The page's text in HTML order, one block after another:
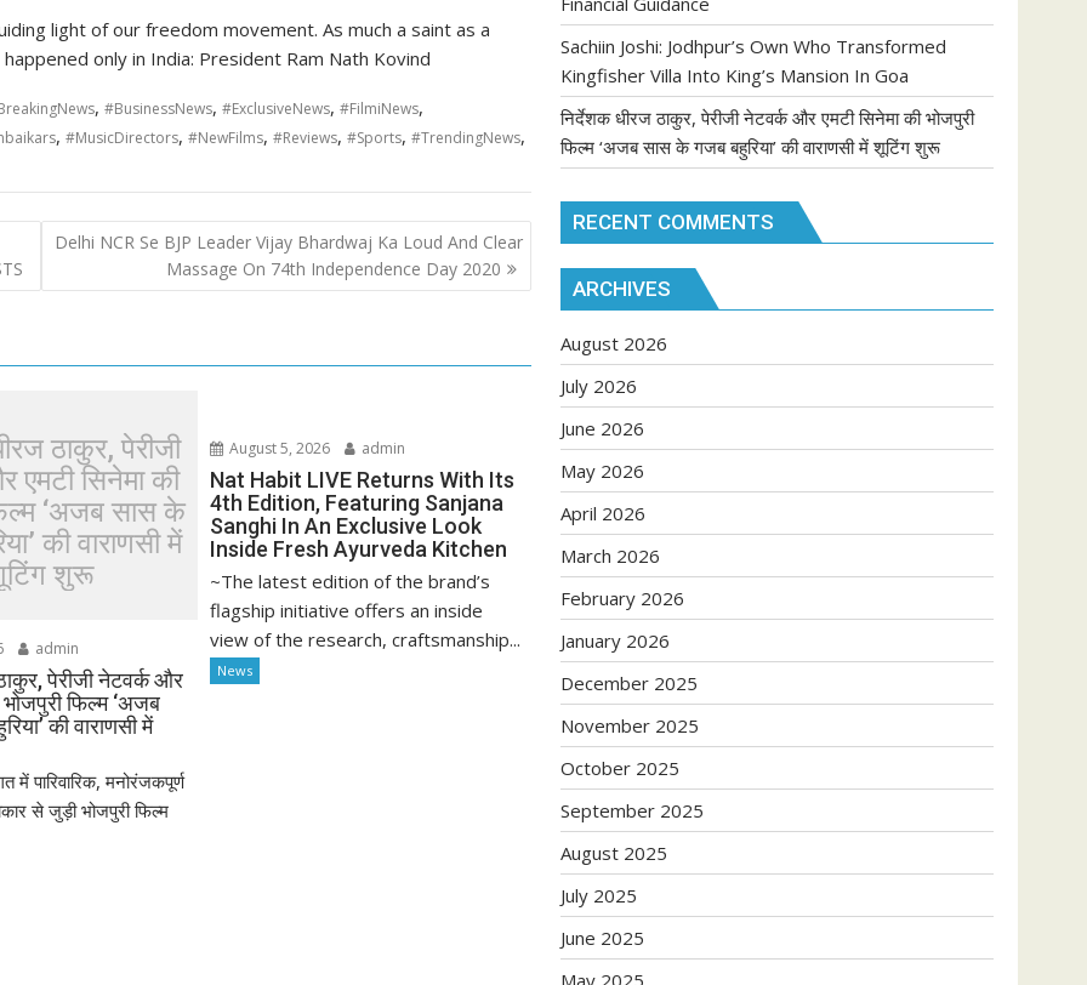
light of our freedom movement. As much a saint as a
only in India: President Ram Nath Kovind
, #BusinessNews, #ExclusiveNews, #FilmiNews,
, #MusicDirectors, #NewFilms, #Reviews, #Sports, #TrendingNews,
Delhi NCR Se BJP Leader Vijay Bhardwaj Ka Loud And Clear
Massage On 74th Independence Day 2020
ठाकुर, पेरीजी
एमटी सिनेमा की
‘अजब सास के
की वाराणसी में
शुरू
admin
पेरीजी नेटवर्क और
भोजपुरी फिल्म ‘अजब
की वाराणसी में
में पारिवारिक, मनोरंजकपूर्ण
से जुड़ी भोजपुरी फिल्म
August 5, 2026 admin
Nat Habit LIVE Returns With Its
4th Edition, Featuring Sanjana
Sanghi In An Exclusive Look
Inside Fresh Ayurveda Kitchen
~The latest edition of the brand’s
flagship initiative offers an inside
view of the research, craftsmanship...
News
Sachiin Joshi: Jodhpur’s Own Who Transformed
Kingfisher Villa Into King’s Mansion In Goa
निर्देशक धीरज ठाकुर, पेरीजी नेटवर्क और एमटी सिनेमा की भोजपुरी
फिल्म ‘अजब सास के गजब बहुरिया’ की वाराणसी में शूटिंग शुरू
RECENT COMMENTS
ARCHIVES
August 2026
July 2026
June 2026
May 2026
April 2026
March 2026
February 2026
January 2026
December 2025
November 2025
October 2025
September 2025
August 2025
July 2025
June 2025
May 2025